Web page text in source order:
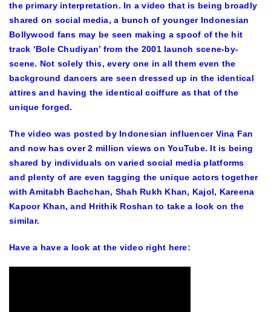
the primary interpretation. In a video that is being broadly
shared on social media, a bunch of younger Indonesian
Bollywood fans may be seen making a spoof of the hit
track ‘Bole Chudiyan’ from the 2001 launch scene-by-
scene. Not solely this, every one in all them even the
background dancers are seen dressed up in the identical
attires and having the identical coiffure as that of the
unique forged.
The video was posted by Indonesian influencer Vina Fan
and now has over 2 million views on YouTube. It is being
shared by individuals on varied social media platforms
and plenty of are even tagging the unique actors together
with Amitabh Bachchan, Shah Rukh Khan, Kajol, Kareena
Kapoor Khan, and Hrithik Roshan to take a look on the
similar.
Have a have a look at the video right here: